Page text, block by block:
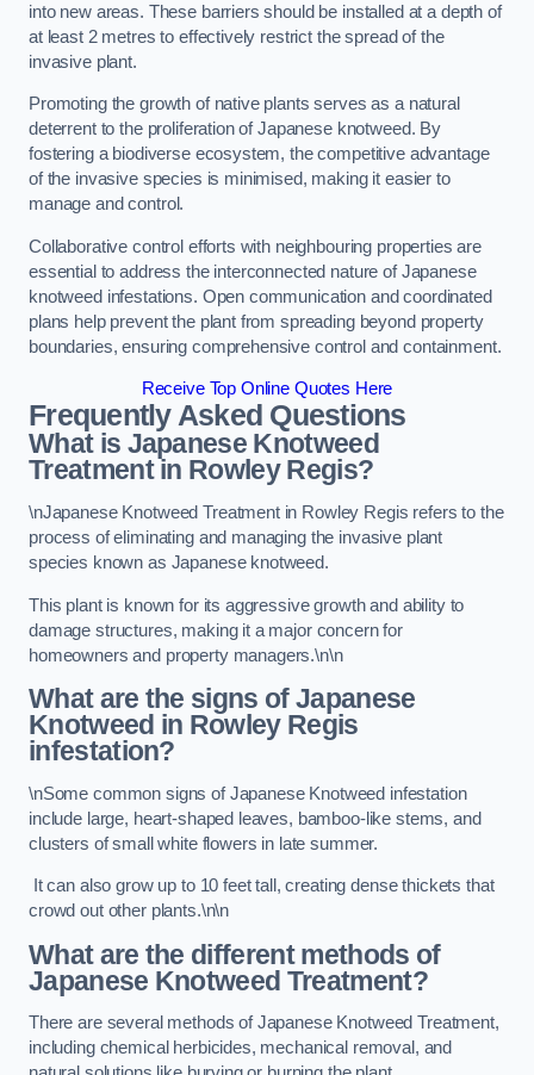
into new areas. These barriers should be installed at a depth of
at least 2 metres to effectively restrict the spread of the
invasive plant.
Promoting the growth of native plants serves as a natural
deterrent to the proliferation of Japanese knotweed. By
fostering a biodiverse ecosystem, the competitive advantage
of the invasive species is minimised, making it easier to
manage and control.
Collaborative control efforts with neighbouring properties are
essential to address the interconnected nature of Japanese
knotweed infestations. Open communication and coordinated
plans help prevent the plant from spreading beyond property
boundaries, ensuring comprehensive control and containment.
Receive Top Online Quotes Here
Frequently Asked Questions
What is Japanese Knotweed
Treatment in Rowley Regis?
\nJapanese Knotweed Treatment in Rowley Regis refers to the
process of eliminating and managing the invasive plant
species known as Japanese knotweed.
This plant is known for its aggressive growth and ability to
damage structures, making it a major concern for
homeowners and property managers.\n\n
What are the signs of Japanese
Knotweed in Rowley Regis
infestation?
\nSome common signs of Japanese Knotweed infestation
include large, heart-shaped leaves, bamboo-like stems, and
clusters of small white flowers in late summer.
It can also grow up to 10 feet tall, creating dense thickets that
crowd out other plants.\n\n
What are the different methods of
Japanese Knotweed Treatment?
There are several methods of Japanese Knotweed Treatment,
including chemical herbicides, mechanical removal, and